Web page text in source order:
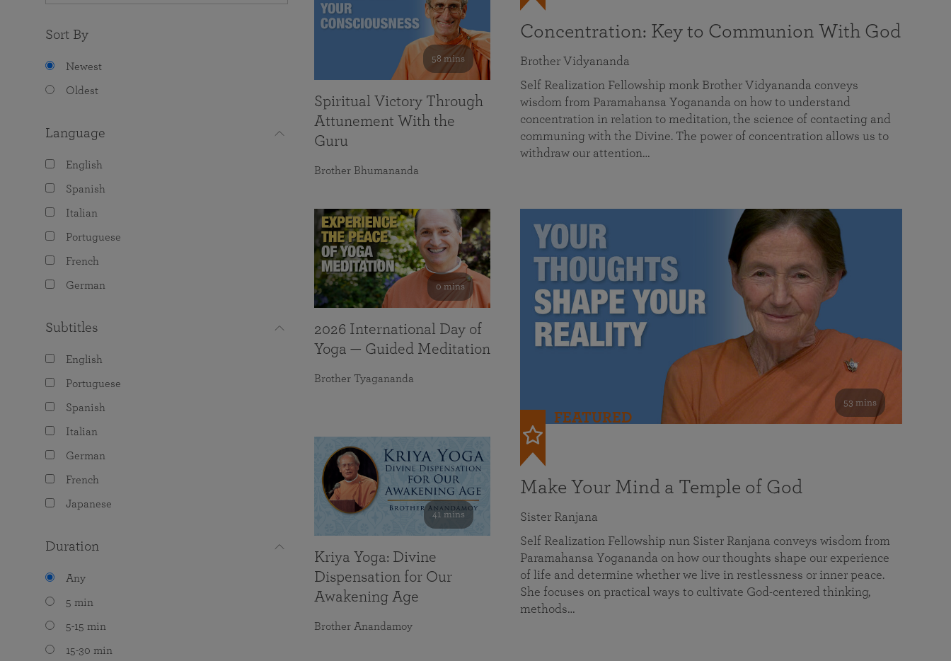
Sort By
Newest
Oldest
Language
English
Spanish
Italian
Portuguese
French
German
Subtitles
English
Portuguese
Spanish
Italian
German
French
Japanese
Duration
Any
5 min
5-15 min
15-30 min
Concentration: Key to Communion With God
Brother Vidyananda
Self Realization Fellowship monk Brother Vidyananda conveys
wisdom from Paramahansa Yogananda on how to understand
concentration in relation to meditation, the science of contacting and
communing with the Divine. The power of concentration allows us to
withdraw our attention…
53 mins
FEATURED
Make Your Mind a Temple of God
Sister Ranjana
Self Realization Fellowship nun Sister Ranjana conveys wisdom from
Paramahansa Yogananda on how our thoughts shape our experience
of life and determine whether we live in restlessness or inner peace.
She focuses on practical ways to cultivate God-centered thinking,
methods…
58 mins
Spiritual Victory Through
Attunement With the
Guru
Brother Bhumananda
0 mins
2026 International Day of
Yoga — Guided Meditation
Brother Tyagananda
41 mins
Kriya Yoga: Divine
Dispensation for Our
Awakening Age
Brother Anandamoy